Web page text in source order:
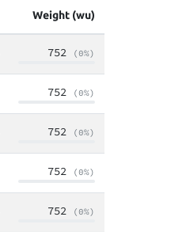
Weight (wu)
752 (0%)
752 (0%)
752 (0%)
752 (0%)
752 (0%)